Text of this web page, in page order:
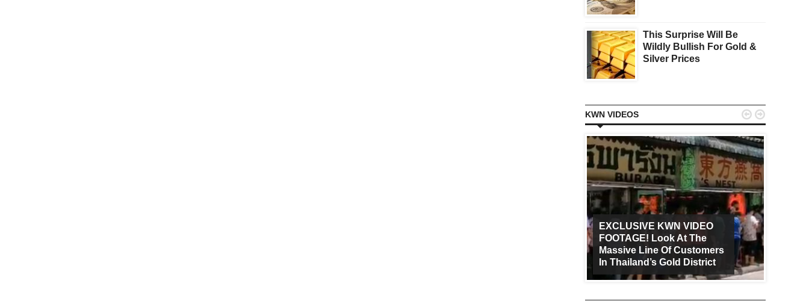
This Surprise Will Be
Wildly Bullish For Gold &
Silver Prices
KWN VIDEOS
EXCLUSIVE KWN VIDEO
FOOTAGE! Look At The
Massive Line Of Customers
In Thailand’s Gold District
 